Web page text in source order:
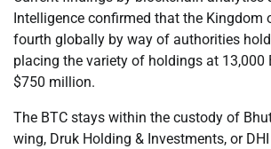
Intelligence confirmed that the Kingdom
fourth globally by way of authorities
placing the variety of holdings at 13,000
$750 million.
The BTC stays within the custody of
wing, Druk Holding & Investments, or